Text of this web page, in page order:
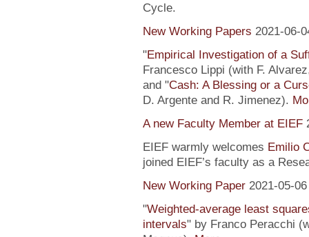
Cycle.
New Working Papers 2021-06-
"Empirical Investigation of a
Francesco Lippi (with F.
and "Cash: A Blessing or a
D. Argente and R. Jimenez).
A new Faculty Member at EIEF
EIEF warmly welcomes Emilio
joined EIEF’s faculty as a
New Working Paper 2021-05-06
"Weighted-average least
intervals" by Franco Peracchi